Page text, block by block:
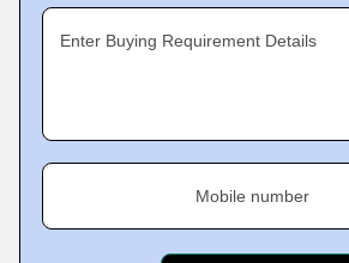
Enter Buying Requirement Details
Mobile number